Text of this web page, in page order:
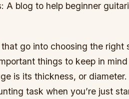
A blog to help beginner
go into choosing the right
things to keep in
is its thickness, or
task when you’re just